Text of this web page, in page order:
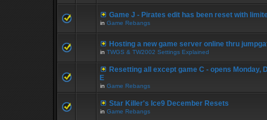
Game J - Pirates edit has been reset with
in Game Rebangs
Hosting a new game server online thru
in TWGS & TW2002 Settings Explained
Resetting all except game C - opens Monday,
E
in Game Rebangs
Star Killer's Ice9 December Resets
in Game Rebangs